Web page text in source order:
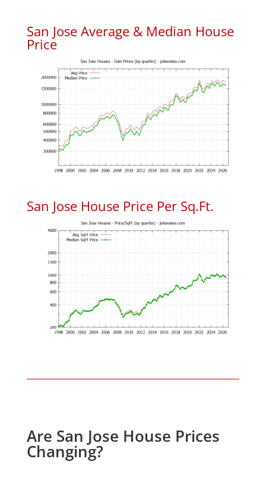
San Jose Average & Median House
Price
San Jose House Price Per Sq.Ft.
Are San Jose House Prices
Changing?